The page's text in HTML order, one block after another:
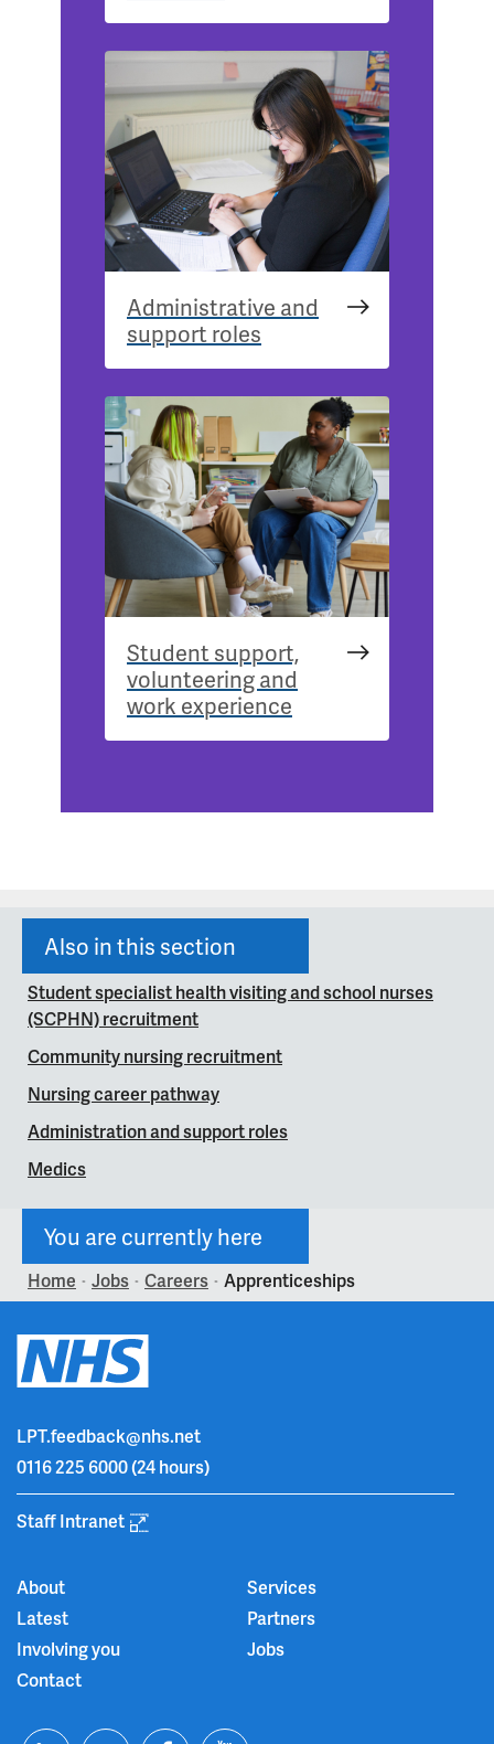
Administrative and
support roles
Student support,
volunteering and
work experience
Also in this section
Student specialist health visiting and school nurses
(SCPHN) recruitment
Community nursing recruitment
Nursing career pathway
Administration and support roles
Medics
You are currently here
Home > Jobs > Careers > Apprenticeships
LPT.feedback@nhs.net
0116 225 6000(24 hours)
Staff Intranet
About
Services
Latest
Partners
Involving you
Jobs
Contact